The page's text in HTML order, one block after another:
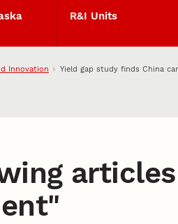
R&I Units
Innovation Yield gap study finds China
"